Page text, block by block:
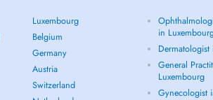
Luxembourg
Belgium
Germany
Austria
Switzerland
in
General
Luxembourg
Gynecologist